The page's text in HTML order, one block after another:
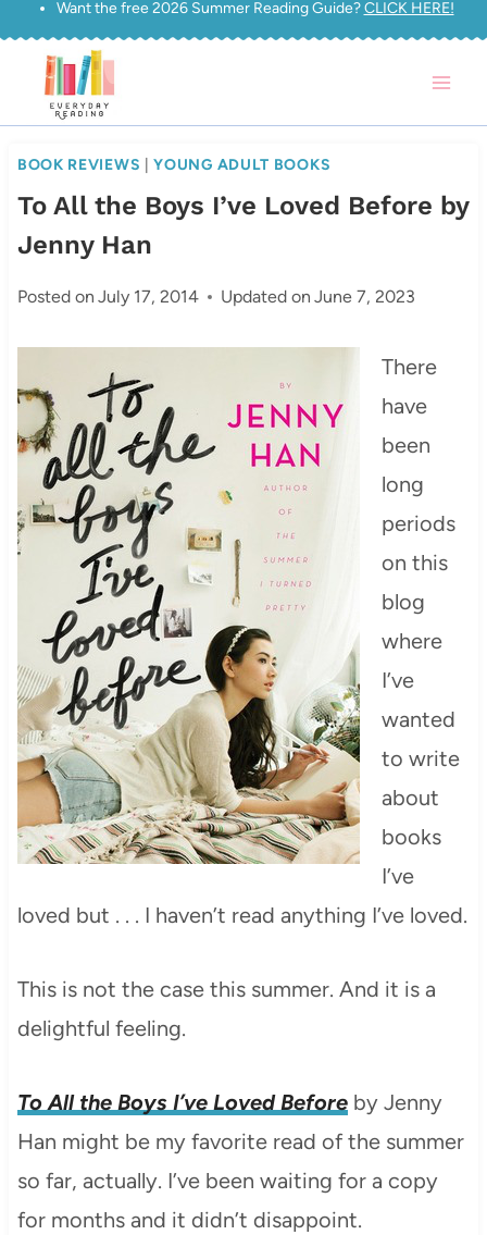
Skip
content
Want the free 2026 Summer Reading Guide?CLICK HERE!
BOOK REVIEWS |YOUNG ADULT BOOKS
To All the Boys I’ve Loved Before by
Jenny Han
Posted on July 17, 2014 Updated on June 7, 2023
There
have
been
long
periods
on this
blog
where
I’ve
wanted
to write
about
books
I’ve
loved but . . . I haven’t read anything I’ve loved.
This is not the case this summer. And it is a
delightful feeling.
To All the Boys I’ve Loved Before by Jenny
Han might be my favorite read of the summer
so far, actually. I’ve been waiting for a copy
for months and it didn’t disappoint.